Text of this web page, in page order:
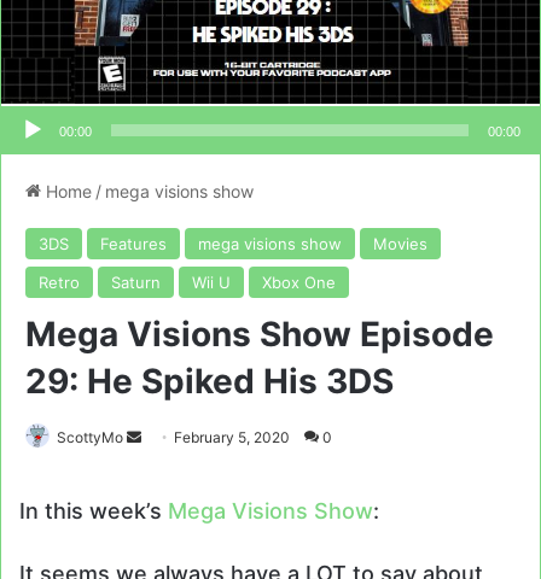
00:00 00:00
Home / mega visions show
3DS Features mega visions show
Movies
Retro
Saturn Wii U Xbox One
Mega Visions Show Episode
29: He Spiked His 3DS
ScottyMo
Send February 5, 2020 0
In this week’s Mega Visions Show:
It seems we always have a LOT to say about